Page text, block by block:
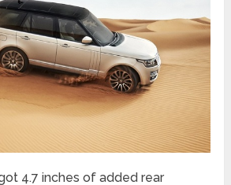
4.7 inches of added rear